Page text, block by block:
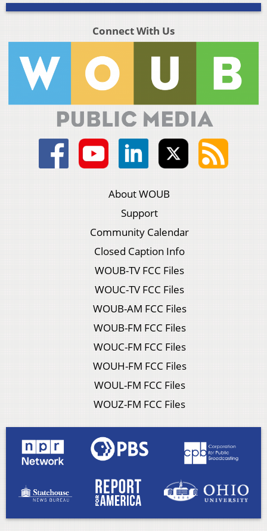
Connect With Us
About WOUB
Support
Community Calendar
Closed Caption Info
WOUB-TV FCC Files
WOUC-TV FCC Files
WOUB-AM FCC Files
WOUB-FM FCC Files
WOUC-FM FCC Files
WOUH-FM FCC Files
WOUL-FM FCC Files
WOUZ-FM FCC Files